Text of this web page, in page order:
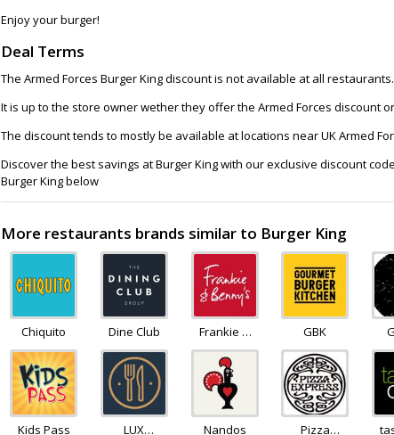
Enjoy your burger!
Deal Terms
The Armed Forces Burger King discount is not available at all restaurants.
It is up to the store owner wether they offer the Armed Forces discount
The discount tends to mostly be available at locations near UK Armed
Discover the best savings at Burger King with our exclusive discount
Burger King below
More restaurants brands similar to Burger King
Chiquito Dine Club
Frankie &
Bennys
GBK
Kids Pass
LUX
Nandos
Pizza